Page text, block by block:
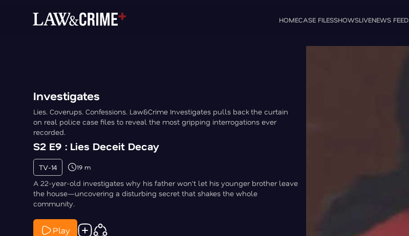
HOMECASE FILESSHOWSLIVENEWS FEED
Investigates
Lies. Coverups. Confessions. Law&Crime Investigates pulls back the curtain
on real police case files to reveal the most gripping interrogations ever
recorded.
S2 E9 : Lies Deceit Decay
TV-14 19 m
A 22-year-old investigates why his father won't let his younger brother leave
the house—uncovering a disturbing secret that shakes the whole
community.
Play